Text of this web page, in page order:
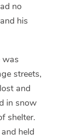
no
his
was
streets,
and
in snow
shelter.
held